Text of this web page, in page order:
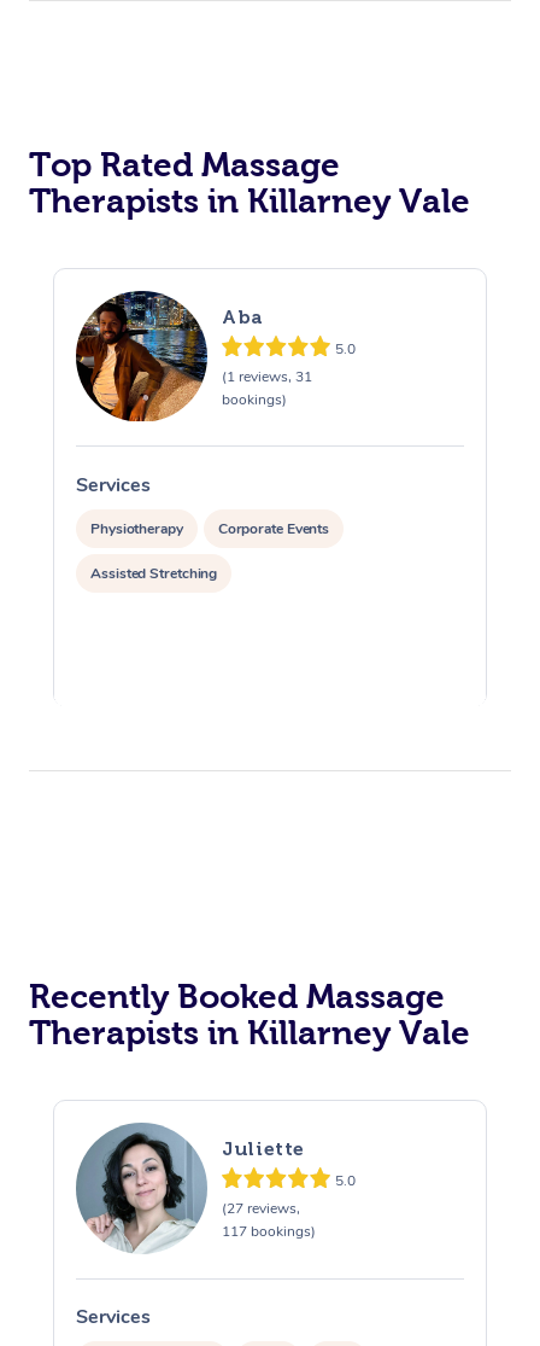
Top Rated Massage
Therapists in Killarney Vale
Aba
5.0
(1 reviews, 31
bookings)
Services
Physiotherapy Corporate Events
Assisted Stretching
Recently Booked Massage
Therapists in Killarney Vale
Juliette
5.0
(27 reviews,
117 bookings)
Services